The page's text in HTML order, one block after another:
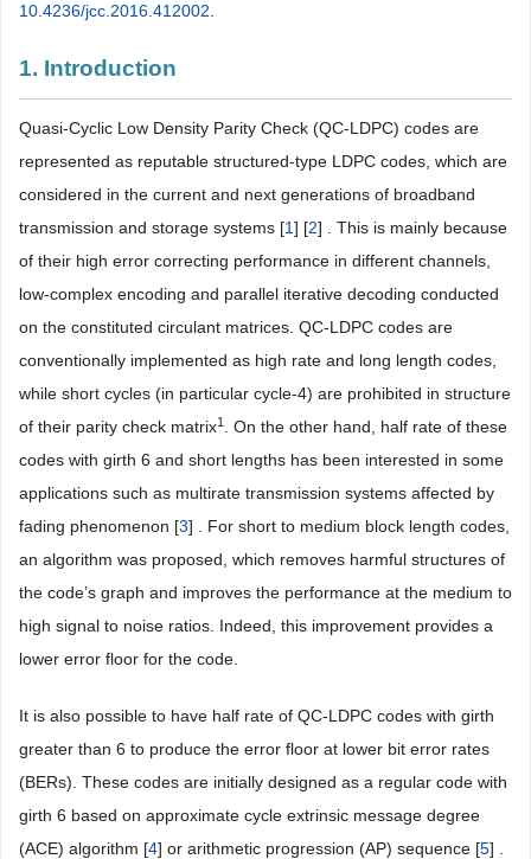
10.4236/jcc.2016.412002
1. Introduction
Quasi-Cyclic Low Density Parity Check (QC-LDPC) codes are
represented as reputable structured-type LDPC codes, which are
considered in the current and next generations of broadband
transmission and storage systems [1] [2] . This is mainly because
of their high error correcting performance in different channels,
low-complex encoding and parallel iterative decoding conducted
on the constituted circulant matrices. QC-LDPC codes are
conventionally implemented as high rate and long length codes,
while short cycles (in particular cycle-4) are prohibited in structure
of their parity check matrix1
. On the other hand, half rate of these
codes with girth 6 and short lengths has been interested in some
applications such as multirate transmission systems affected by
fading phenomenon [3] . For short to medium block length codes,
an algorithm was proposed, which removes harmful structures of
the code’s graph and improves the performance at the medium to
high signal to noise ratios. Indeed, this improvement provides a
lower error floor for the code.
It is also possible to have half rate of QC-LDPC codes with girth
greater than 6 to produce the error floor at lower bit error rates
(BERs). These codes are initially designed as a regular code with
girth 6 based on approximate cycle extrinsic message degree
(ACE) algorithm [4] or arithmetic progression (AP) sequence [5] .